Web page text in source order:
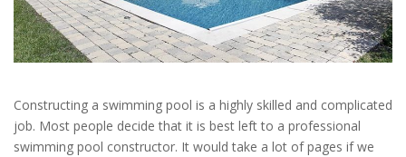
Constructing a swimming pool is a highly skilled and complicated
job. Most people decide that it is best left to a professional
swimming pool constructor. It would take a lot of pages if we